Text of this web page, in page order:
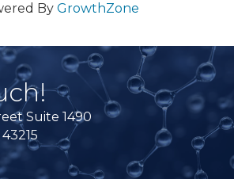
By GrowthZone
Suite 1490